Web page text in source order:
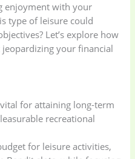
enjoyment with your
type of leisure could
Let’s explore how
your financial
for attaining long-term
recreational
for leisure activities,